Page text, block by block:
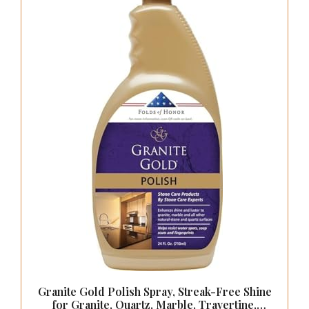
Pulls Gold Kitchen Handles
【Installation】: Per cabinet handle comes with 2 kinds
of screws ：1 inch (standard screws) and 1-3/4 inch(
breakaway screws);Applied to cabinet door
thickness:11/16 to 1-5/8 inch
CHECK PRICE ON AMAZON
As an affiliate, we earn on qualifying purchases.